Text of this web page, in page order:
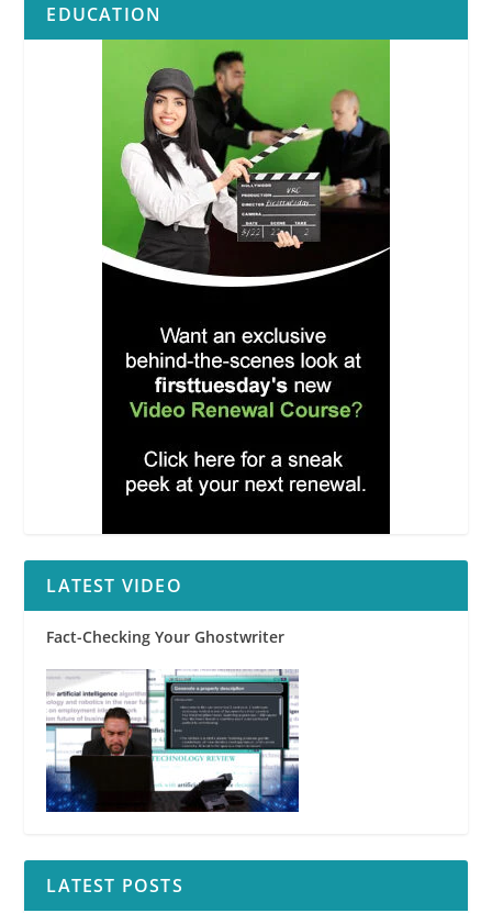
EDUCATION
LATEST VIDEO
Fact-Checking Your Ghostwriter
LATEST POSTS